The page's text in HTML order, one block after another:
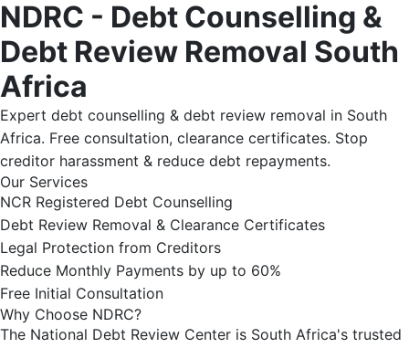
NDRC - Debt Counselling &
Debt Review Removal South
Africa
Expert debt counselling & debt review removal in South
Africa. Free consultation, clearance certificates. Stop
creditor harassment & reduce debt repayments.
Our Services
NCR Registered Debt Counselling
Debt Review Removal & Clearance Certificates
Legal Protection from Creditors
Reduce Monthly Payments by up to 60%
Free Initial Consultation
Why Choose NDRC?
The National Debt Review Center is South Africa's trusted